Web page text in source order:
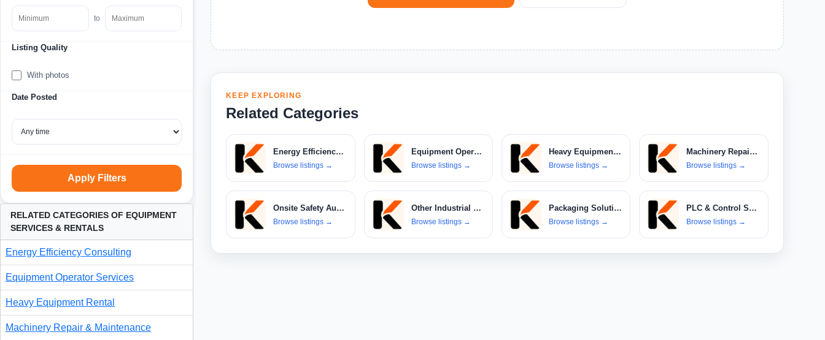
to
Listing Quality
With photos
Date Posted
Apply Filters
RELATED CATEGORIES OF EQUIPMENT
SERVICES & RENTALS
Energy Efficiency Consulting
Equipment Operator Services
Heavy Equipment Rental
Machinery Repair & Maintenance
KEEP EXPLORING
Related Categories
Energy Efficiency Consulting
Browse listings →
Equipment Operator Services
Browse listings →
Heavy Equipment Rental
Browse listings →
Machinery Repair & Maintenance
Browse listings →
Onsite Safety Audit Services
Browse listings →
Other Industrial Machinery
Browse listings →
Packaging Solutions
Browse listings →
PLC & Control Systems
Browse listings →